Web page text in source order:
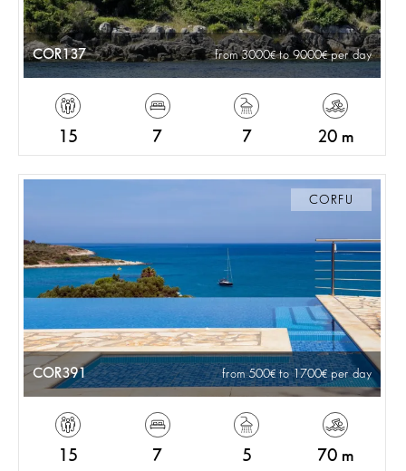
COR137 from 3000 to 9000 per day
15 7 7 20 m
CORFU
COR391 from 500 to 1700 per day
15 7 5 70 m